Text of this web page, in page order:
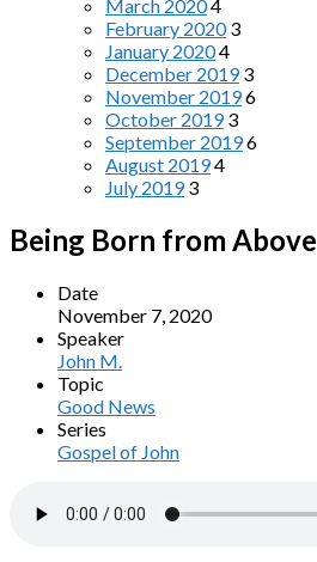
March 20204
February 2020 3
January 20204
December 2019 3
November 20196
October 2019 3
September 20196
August 20194
July 2019 3
Being Born from Above
Date
November 7, 2020
Speaker
John M.
Topic
Good News
Series
Gospel of John